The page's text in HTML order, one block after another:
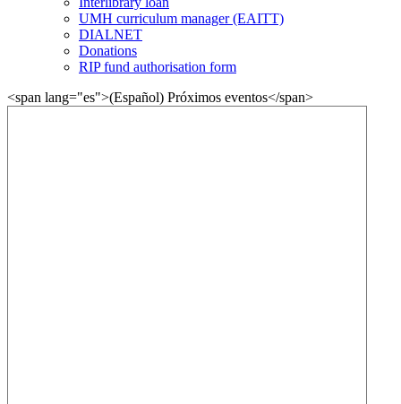
UMH curriculum manager (EAITT)
DIALNET
Donations
RIP fund authorisation form
<span lang="es">(Español) Próximos eventos</span>